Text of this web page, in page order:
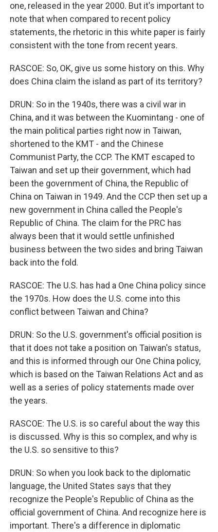
one, released in the year 2000. But it's important to
note that when compared to recent policy
statements, the rhetoric in this white paper is fairly
consistent with the tone from recent years.
RASCOE: So, OK, give us some history on this. Why
does China claim the island as part of its territory?
DRUN: So in the 1940s, there was a civil war in
China, and it was between the Kuomintang - one of
the main political parties right now in Taiwan,
shortened to the KMT - and the Chinese
Communist Party, the CCP. The KMT escaped to
Taiwan and set up their government, which had
been the government of China, the Republic of
China on Taiwan in 1949. And the CCP then set up a
new government in China called the People's
Republic of China. The claim for the PRC has
always been that it would settle unfinished
business between the two sides and bring Taiwan
back into the fold.
RASCOE: The U.S. has had a One China policy since
the 1970s. How does the U.S. come into this
conflict between Taiwan and China?
DRUN: So the U.S. government's official position is
that it does not take a position on Taiwan's status,
and this is informed through our One China policy,
which is based on the Taiwan Relations Act and as
well as a series of policy statements made over
the years.
RASCOE: The U.S. is so careful about the way this
is discussed. Why is this so complex, and why is
the U.S. so sensitive to this?
DRUN: So when you look back to the diplomatic
language, the United States says that they
recognize the People's Republic of China as the
official government of China. And recognize here is
important. There's a difference in diplomatic